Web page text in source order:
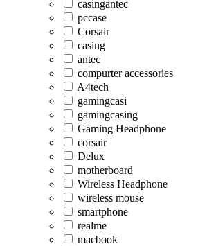
casingantec
pccase
Corsair
casing
antec
compurter accessories
A4tech
gamingcasi
gamingcasing
Gaming Headphone
corsair
Delux
motherboard
Wireless Headphone
wireless mouse
smartphone
realme
macbook